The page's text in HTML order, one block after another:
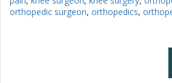
orthopedic surgeon, orthopedics,